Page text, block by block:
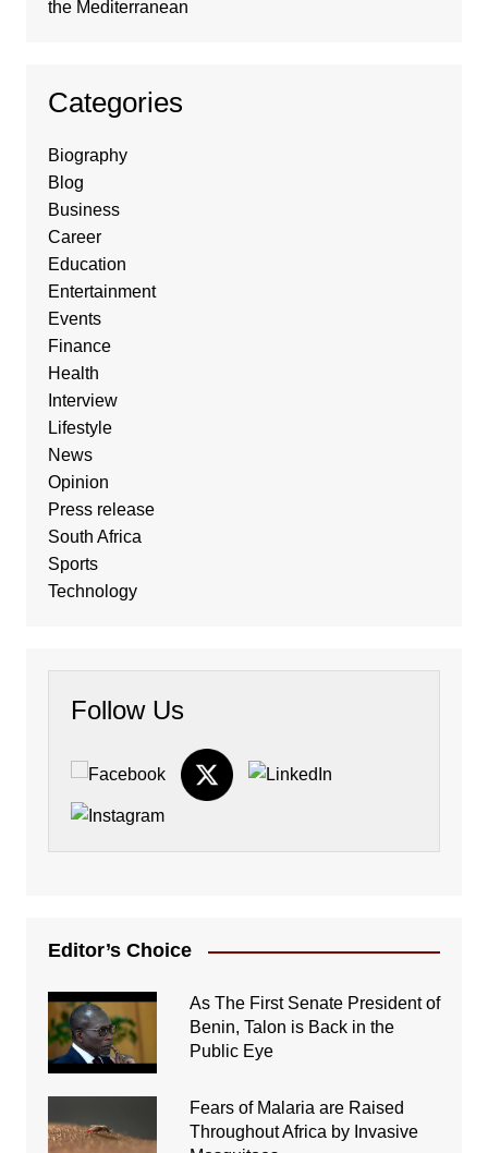
the Mediterranean
Categories
Biography
Blog
Business
Career
Education
Entertainment
Events
Finance
Health
Interview
Lifestyle
News
Opinion
Press release
South Africa
Sports
Technology
Follow Us
Editor’s Choice
As The First Senate President of
Benin, Talon is Back in the
Public Eye
Fears of Malaria are Raised
Throughout Africa by Invasive